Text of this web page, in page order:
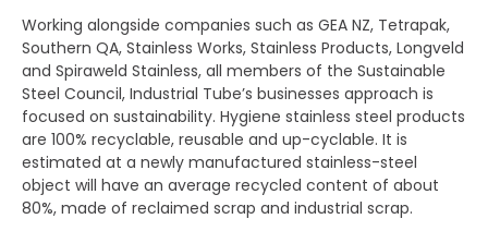
Working alongside companies such as GEA NZ, Tetrapak,
Southern QA, Stainless Works, Stainless Products, Longveld
and Spiraweld Stainless, all members of the Sustainable
Steel Council, Industrial Tube’s businesses approach is
focused on sustainability. Hygiene stainless steel products
are 100% recyclable, reusable and up-cyclable. It is
estimated at a newly manufactured stainless-steel
object will have an average recycled content of about
80%, made of reclaimed scrap and industrial scrap.